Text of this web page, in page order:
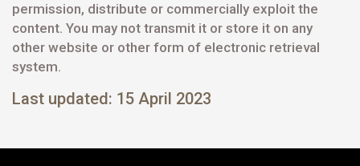
permission, distribute or commercially exploit the
content. You may not transmit it or store it on any
other website or other form of electronic retrieval
system.
Last updated: 15 April 2023